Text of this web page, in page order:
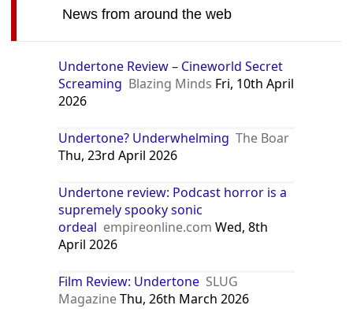
News from around the web
Undertone Review – Cineworld Secret
Screaming Blazing Minds Fri, 10th April
2026
Undertone? Underwhelming The Boar
Thu, 23rd April 2026
Undertone review: Podcast horror is a
supremely spooky sonic
ordeal empireonline.com Wed, 8th
April 2026
Film Review: Undertone SLUG
MagazineThu, 26th March 2026